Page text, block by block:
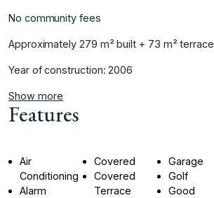
No ‌community ‌fees
Approximately ‌279 m² ‌built + 73 ‌m² ‌terrace ‌
Year ‌of ‌construction: ‌2006
Show more
Features
Air
Conditioning
Alarm
Covered
Covered
Terrace
Garage
Golf
Good